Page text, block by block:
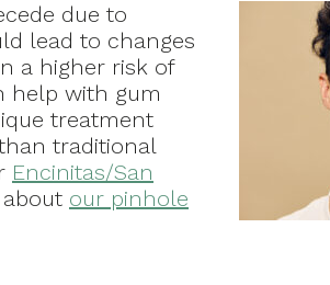
due to
lead to changes
a higher risk of
help with gum
treatment
traditional
Encinitas/San
our pinhole